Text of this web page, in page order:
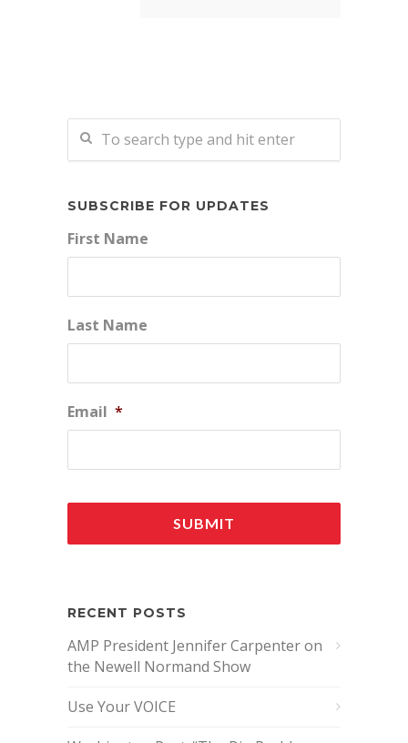
SUBSCRIBE FOR UPDATES
First Name
Last Name
Email *
RECENT POSTS
AMP President Jennifer Carpenter on
the Newell Normand Show
Use Your VOICE